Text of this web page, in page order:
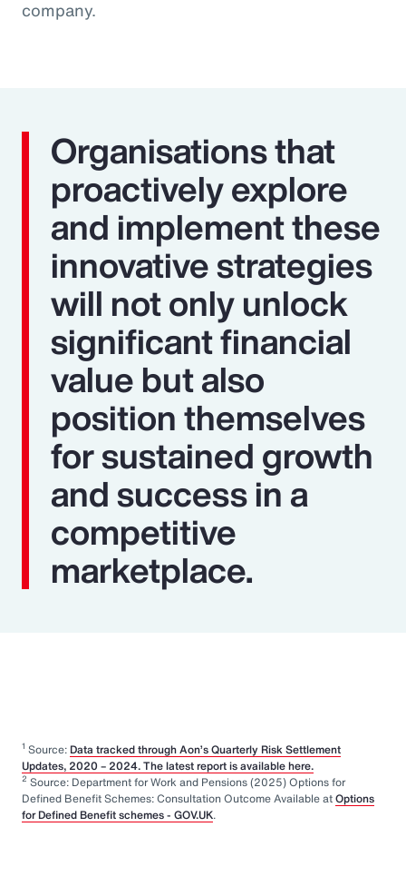
company.
Organisations that
proactively explore
and implement these
innovative strategies
will not only unlock
significant financial
value but also
position themselves
for sustained growth
and success in a
competitive
marketplace.
1 Source: Data tracked through Aon’s Quarterly Risk Settlement
Updates, 2020 – 2024. The latest report is available here.
2 Source: Department for Work and Pensions (2025) Options for
Defined Benefit Schemes: Consultation Outcome Available atOptions
for Defined Benefit schemes - GOV.UK.